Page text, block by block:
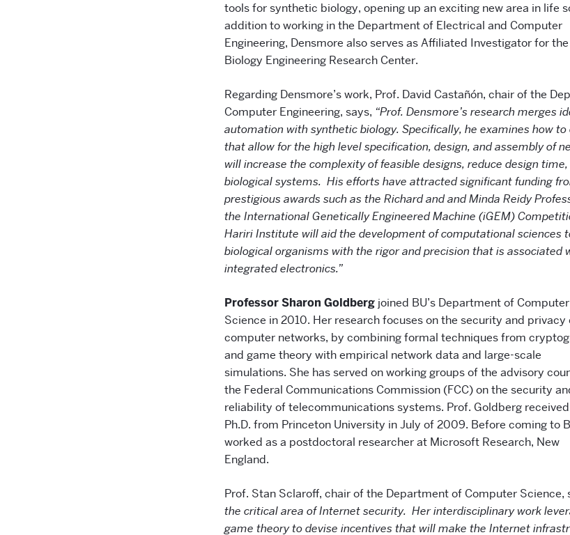
tools for synthetic biology, opening up an exciting new area in life
addition to working in the Department of Electrical and Computer
Engineering, Densmore also serves as Affiliated Investigator for
Biology Engineering Research Center.
Regarding Densmore’s work, Prof. David Castañón, chair of the
Computer Engineering, says, “Prof. Densmore’s research merges
automation with synthetic biology. Specifically, he examines how
that allow for the high level specification, design, and assembly of
will increase the complexity of feasible designs, reduce design
biological systems. His efforts have attracted significant funding
prestigious awards such as the Richard and and Minda Reidy
the International Genetically Engineered Machine (iGEM)
Hariri Institute will aid the development of computational sciences
biological organisms with the rigor and precision that is associated
integrated electronics.”
Professor Sharon Goldberg joined BU’s Department of Computer
Science in 2010. Her research focuses on the security and privacy
computer networks, by combining formal techniques from
and game theory with empirical network data and large-scale
simulations. She has served on working groups of the advisory
the Federal Communications Commission (FCC) on the security
reliability of telecommunications systems. Prof. Goldberg
Ph.D. from Princeton University in July of 2009. Before coming to
worked as a postdoctoral researcher at Microsoft Research, New
England.
Prof. Stan Sclaroff, chair of the Department of Computer Science,
the critical area of Internet security. Her interdisciplinary work
game theory to devise incentives that will make the Internet